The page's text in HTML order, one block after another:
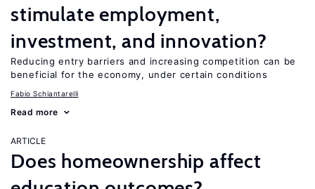
stimulate employment,
investment, and innovation?
Reducing entry barriers and increasing competition can be
beneficial for the economy, under certain conditions
Fabio Schiantarelli
Read more
ARTICLE
Does homeownership affect